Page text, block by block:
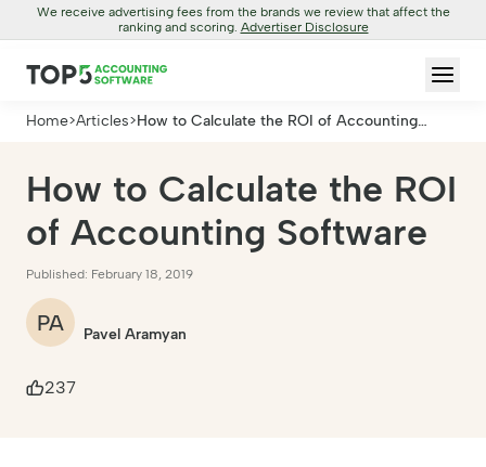
We receive advertising fees from the brands we review that affect the
ranking and scoring. Advertiser Disclosure
Home>Articles>How to Calculate the ROI of Accounting
How to Calculate the ROI
of Accounting Software
Published: February 18, 2019
PA Pavel Aramyan
237